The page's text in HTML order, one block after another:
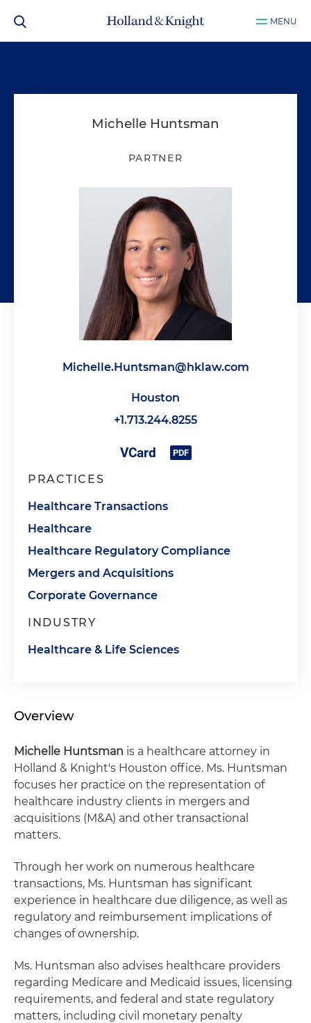
MENU
Michelle Huntsman
PARTNER
Michelle.Huntsman@hklaw.com
Houston
+1.713.244.8255
PRACTICES
Healthcare Transactions
Healthcare
Healthcare Regulatory Compliance
Mergers and Acquisitions
Corporate Governance
INDUSTRY
Healthcare & Life Sciences
Overview
Michelle Huntsman is a healthcare attorney in
Holland & Knight's Houston office. Ms. Huntsman
focuses her practice on the representation of
healthcare industry clients in mergers and
acquisitions (M&A) and other transactional
matters.
Through her work on numerous healthcare
transactions, Ms. Huntsman has significant
experience in healthcare due diligence, as well as
regulatory and reimbursement implications of
changes of ownership.
Ms. Huntsman also advises healthcare providers
regarding Medicare and Medicaid issues, licensing
requirements, and federal and state regulatory
matters, including civil monetary penalty